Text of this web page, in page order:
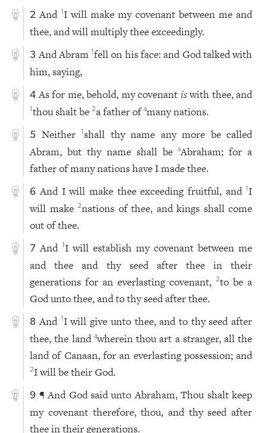
2 And1I will make my covenant between me and
thee, and will multiply thee exceedingly.
3 And Abram1fell on his face: and God talked with
him, saying,
4 As for me, behold, my covenant iswith thee, and
1thou shalt be2a father ofamany nations.
5 Neither1 shall thy name any more be called
Abram, but thy name shall beaAbraham; for a
father of many nations have I made thee.
6 And I will make thee exceeding fruitful, and1I
will make2nations of thee, and kings shall come
out of thee.
7 And1I will establish my covenant between me
and thee and thy seed after thee in their
generations for an everlasting covenant,2to be a
God unto thee, and to thy seed after thee.
8 And 1I will give unto thee, and to thy seed after
thee, the land awherein thou art a stranger, all the
land of Canaan, for an everlasting possession; and
2I will be their God.
9 ¶ And God said unto Abraham, Thou shalt keep
my covenant therefore, thou, and thy seed after
thee in their generations.